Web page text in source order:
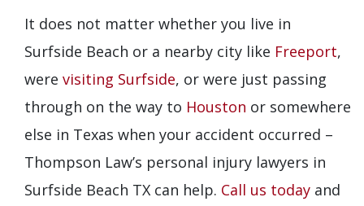
It does not matter whether you live in
Surfside Beach or a nearby city like Freeport,
were visiting Surfside, or were just passing
through on the way to Houston or somewhere
else in Texas when your accident occurred –
Thompson Law’s personal injury lawyers in
Surfside Beach TX can help. Call us today and